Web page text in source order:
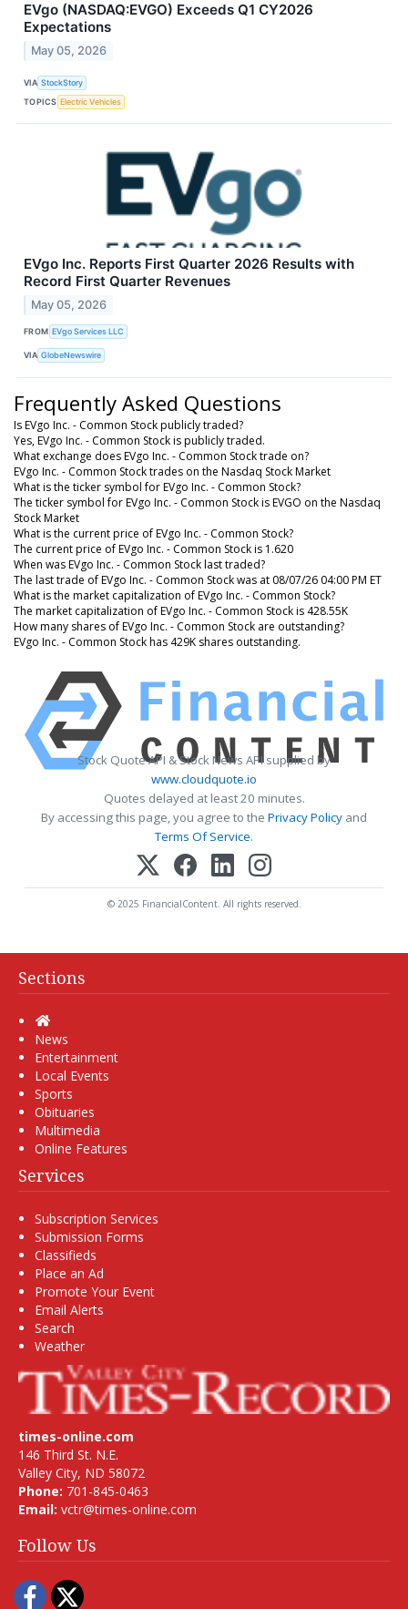
EVgo (NASDAQ:EVGO) Exceeds Q1 CY2026
Expectations
May 05, 2026
VIA StockStory
TOPICS Electric Vehicles
EVgo Inc. Reports First Quarter 2026 Results with
Record First Quarter Revenues
May 05, 2026
FROM EVgo Services LLC
VIA GlobeNewswire
Frequently Asked Questions
Is EVgo Inc. - Common Stock publicly traded?
Yes, EVgo Inc. - Common Stock is publicly traded.
What exchange does EVgo Inc. - Common Stock trade on?
EVgo Inc. - Common Stock trades on the Nasdaq Stock Market
What is the ticker symbol for EVgo Inc. - Common Stock?
The ticker symbol for EVgo Inc. - Common Stock is EVGO on the Nasdaq
Stock Market
What is the current price of EVgo Inc. - Common Stock?
The current price of EVgo Inc. - Common Stock is 1.620
When was EVgo Inc. - Common Stock last traded?
The last trade of EVgo Inc. - Common Stock was at 08/07/26 04:00 PM ET
What is the market capitalization of EVgo Inc. - Common Stock?
The market capitalization of EVgo Inc. - Common Stock is 428.55K
How many shares of EVgo Inc. - Common Stock are outstanding?
EVgo Inc. - Common Stock has 429K shares outstanding.
Stock Quote API & Stock News API supplied by
www.cloudquote.io
Quotes delayed at least 20 minutes.
By accessing this page, you agree to the Privacy Policy and
Terms Of Service.
© 2025 FinancialContent. All rights reserved.
Sections
Home
News
Entertainment
Local Events
Sports
Obituaries
Multimedia
Online Features
Services
Subscription Services
Submission Forms
Classifieds
Place an Ad
Promote Your Event
Email Alerts
Search
Weather
times-online.com
146 Third St. N.E.
Valley City, ND 58072
Phone: 701-845-0463
Email: vctr@times-online.com
Follow Us
Facebook
Twitter